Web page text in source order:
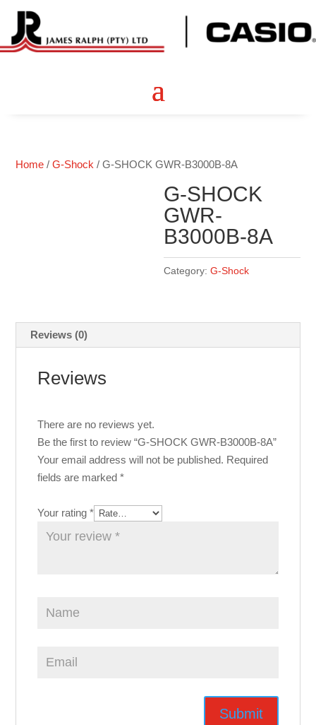
Home /G-Shock / G-SHOCK GWR-B3000B-8A
G-SHOCK
GWR-
B3000B-8A
Category:G-Shock
Reviews (0)
Reviews
There are no reviews yet.
Be the first to review “G-SHOCK GWR-B3000B-8A”
Your email address will not be published. Required
fields are marked*
Your rating*